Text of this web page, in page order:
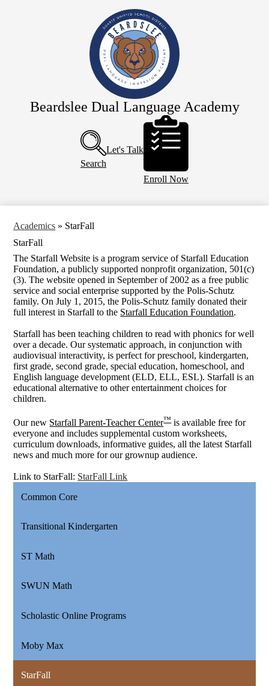
to
main
content
Beardslee Dual Language Academy
For Parents
Buttons
Search
Let's Talk
Enroll Now
Academics » StarFall
StarFall
The Starfall Website is a program service of Starfall Education
Foundation, a publicly supported nonprofit organization, 501(c)
(3). The website opened in September of 2002 as a free public
service and social enterprise supported by the Polis-Schutz
family. On July 1, 2015, the Polis-Schutz family donated their
full interest in Starfall to the Starfall Education Foundation.
Starfall has been teaching children to read with phonics for well
over a decade. Our systematic approach, in conjunction with
audiovisual interactivity, is perfect for preschool, kindergarten,
first grade, second grade, special education, homeschool, and
English language development (ELD, ELL, ESL). Starfall is an
educational alternative to other entertainment choices for
children.
Our new Starfall Parent-Teacher Center™is available free for
everyone and includes supplemental custom worksheets,
curriculum downloads, informative guides, all the latest Starfall
news and much more for our grownup audience.
Link to StarFall: StarFall Link
Common Core
Transitional Kindergarten
ST Math
SWUN Math
Scholastic Online Programs
Moby Max
StarFall